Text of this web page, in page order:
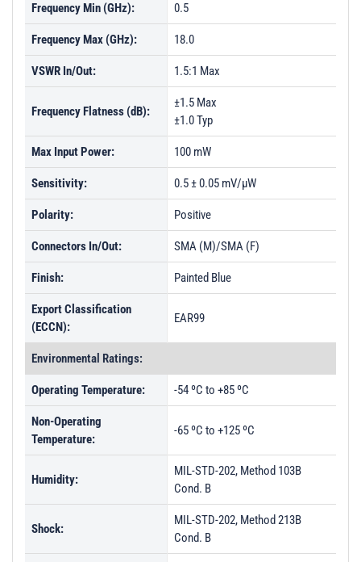
Frequency Min (GHz): 0.5
Frequency Max (GHz): 18.0
VSWR In/Out: 1.5:1 Max
Frequency Flatness (dB):
±1.5 Max
±1.0 Typ
Max Input Power: 100 mW
Sensitivity: 0.5 ± 0.05 mV/µW
Polarity: Positive
Connectors In/Out: SMA (M)/SMA (F)
Finish: Painted Blue
Export Classification
(ECCN):
EAR99
Environmental Ratings:
Operating Temperature: -54 ºC to +85 ºC
Non-Operating
Temperature:
-65 ºC to +125 ºC
Humidity:
MIL-STD-202, Method 103B
Cond. B
Shock:
MIL-STD-202, Method 213B
Cond. B